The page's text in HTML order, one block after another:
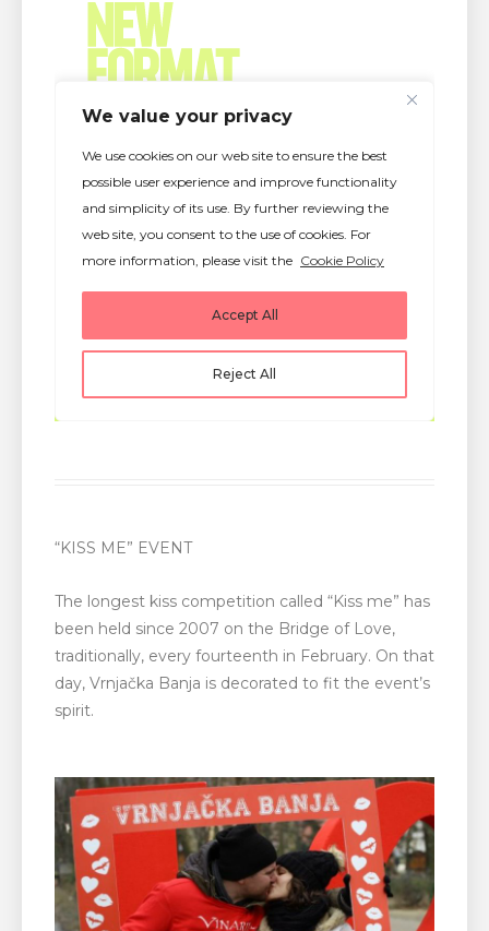
“KISS ME” EVENT
The longest kiss competition called “Kiss me” has
been held since 2007 on the Bridge of Love,
traditionally, every fourteenth in February. On that
day, Vrnjačka Banja is decorated to fit the event’s
spirit.